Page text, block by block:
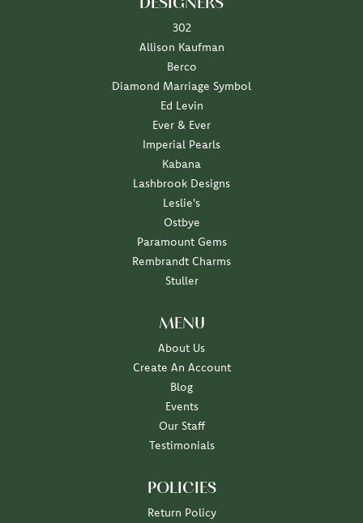
DESIGNERS
302
Allison Kaufman
Berco
Diamond Marriage Symbol
Ed Levin
Ever & Ever
Imperial Pearls
Kabana
Lashbrook Designs
Leslie's
Ostbye
Paramount Gems
Rembrandt Charms
Stuller
MENU
About Us
Create An Account
Blog
Events
Our Staff
Testimonials
POLICIES
Return Policy